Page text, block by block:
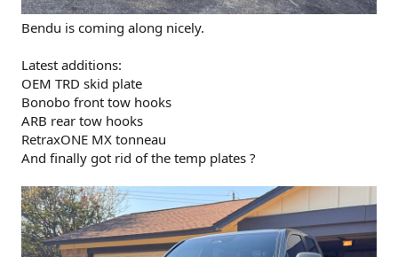
Bendu is coming along nicely.
Latest additions:
OEM TRD skid plate
Bonobo front tow hooks
ARB rear tow hooks
RetraxONE MX tonneau
And finally got rid of the temp plates ?